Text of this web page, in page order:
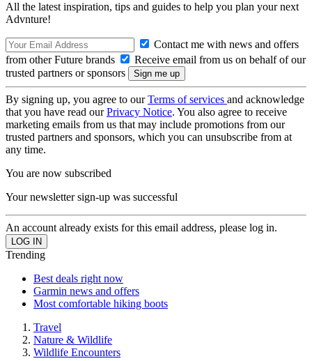
All the latest inspiration, tips and guides to help you plan your next
Advnture!
Contact me with news and offers
from other Future brands
Receive email from us on behalf of our
trusted partners or sponsors
By signing up, you agree to ourTerms of services and acknowledge
that you have read ourPrivacy Notice. You also agree to receive
marketing emails from us that may include promotions from our
trusted partners and sponsors, which you can unsubscribe from at
any time.
You are now subscribed
Your newsletter sign-up was successful
An account already exists for this email address, please log in.
Trending
Best deals right now
Garmin news and offers
Most comfortable hiking boots
Travel
Nature & Wildlife
Wildlife Encounters